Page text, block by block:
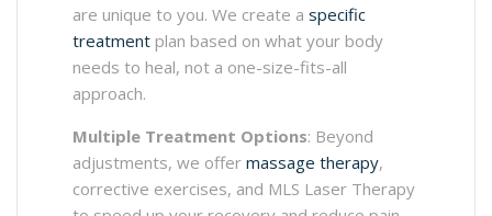
are unique to you. We create a specific
treatment plan based on what your body
needs to heal, not a one-size-fits-all
approach.
Multiple Treatment Options: Beyond
adjustments, we offer massage therapy,
corrective exercises, and MLS Laser Therapy